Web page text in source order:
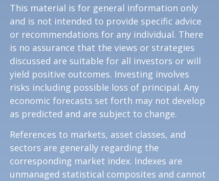
This material is for general information only
and is not intended to provide specific advice
or recommendations for any individual. There
is no assurance that the views or strategies
discussed are suitable for all investors or will
yield positive outcomes. Investing involves
risks including possible loss of principal. Any
economic forecasts set forth may not develop
as predicted and are subject to change.
References to markets, asset classes, and
sectors are generally regarding the
corresponding market index. Indexes are
unmanaged statistical composites and cannot